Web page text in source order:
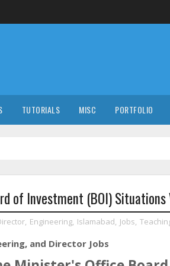
TUTORIALS MISC PORTFOLIO
of Investment (BOI) Situations
, Engineering, Islamabad, Jobs,
and Director Jobs